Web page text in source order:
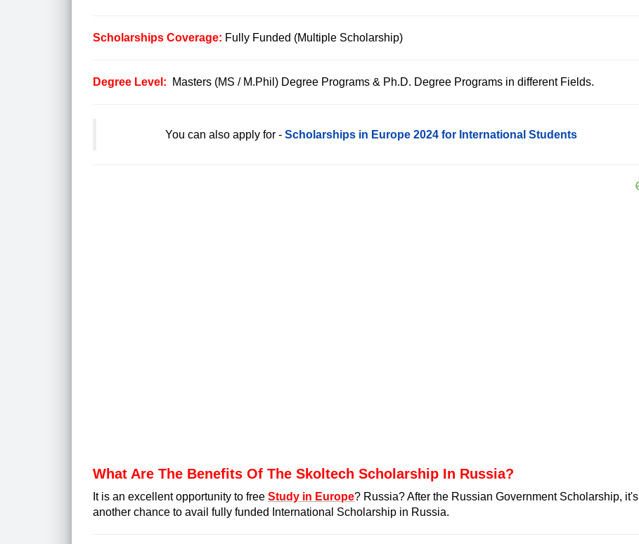
Scholarships Coverage: Fully Funded (Multiple Scholarship)
Degree Level: Masters (MS / M.Phil) Degree Programs & Ph.D. Degree Programs in different Fields.
You can also apply for -Scholarships in Europe 2024 for International Students
What Are The Benefits Of The Skoltech Scholarship In Russia?
It is an excellent opportunity to free Study in Europe? Russia? After the Russian Government Scholarship, it's
another chance to avail fully funded International Scholarship in Russia.